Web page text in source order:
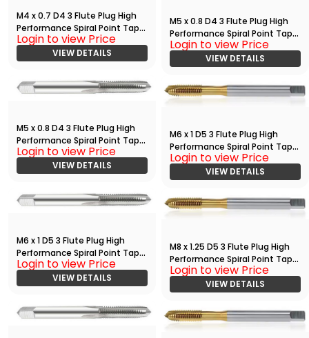
M4 x 0.7 D4 3 Flute Plug High
Performance Spiral Point Tap
Bright
Login to view Price
VIEW DETAILS
M5 x 0.8 D4 3 Flute Plug High
Performance Spiral Point Tap
with TiN
Login to view Price
VIEW DETAILS
M5 x 0.8 D4 3 Flute Plug High
Performance Spiral Point Tap
Bright
Login to view Price
VIEW DETAILS
M6 x 1 D5 3 Flute Plug High
Performance Spiral Point Tap
with TiN
Login to view Price
VIEW DETAILS
M6 x 1 D5 3 Flute Plug High
Performance Spiral Point Tap
Bright
Login to view Price
VIEW DETAILS
M8 x 1.25 D5 3 Flute Plug High
Performance Spiral Point Tap
with TiN
Login to view Price
VIEW DETAILS